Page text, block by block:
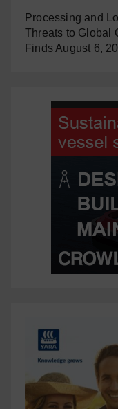
Processing and
Threats to Global
FindsAugust 6,